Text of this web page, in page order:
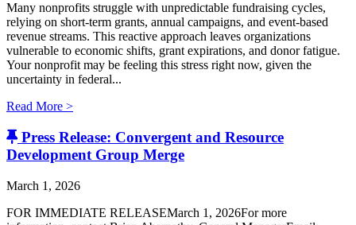
Many nonprofits struggle with unpredictable fundraising cycles,
relying on short-term grants, annual campaigns, and event-based
revenue streams. This reactive approach leaves organizations
vulnerable to economic shifts, grant expirations, and donor fatigue.
Your nonprofit may be feeling this stress right now, given the
uncertainty in federal...
Read More >
Press Release: Convergent and Resource
Development Group Merge
March 1, 2026
FOR IMMEDIATE RELEASEMarch 1, 2026For more